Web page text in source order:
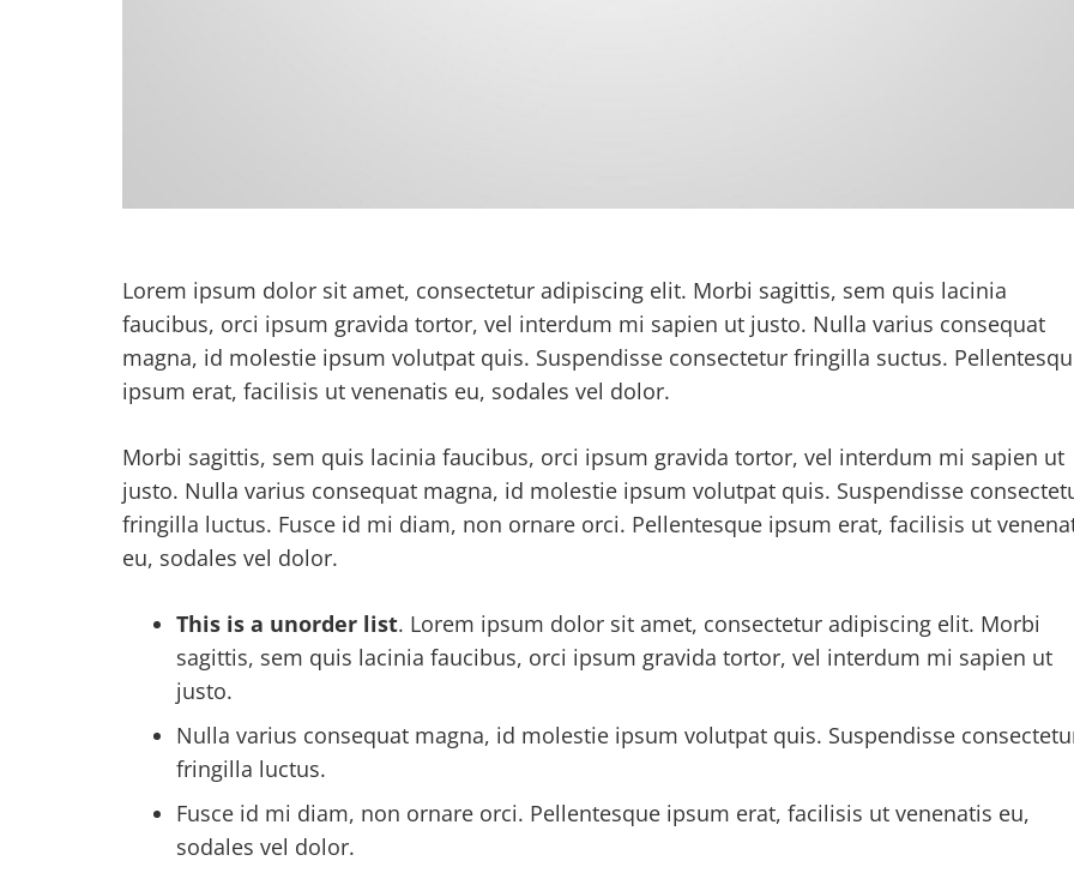
Lorem ipsum dolor sit amet, consectetur adipiscing elit. Morbi sagittis, sem quis lacinia
faucibus, orci ipsum gravida tortor, vel interdum mi sapien ut justo. Nulla varius consequat
magna, id molestie ipsum volutpat quis. Suspendisse consectetur fringilla suctus.
ipsum erat, facilisis ut venenatis eu, sodales vel dolor.
Morbi sagittis, sem quis lacinia faucibus, orci ipsum gravida tortor, vel interdum mi sapien ut
justo. Nulla varius consequat magna, id molestie ipsum volutpat quis. Suspendisse
fringilla luctus. Fusce id mi diam, non ornare orci. Pellentesque ipsum erat, facilisis ut
eu, sodales vel dolor.
This is a unorder list. Lorem ipsum dolor sit amet, consectetur adipiscing elit. Morbi
sagittis, sem quis lacinia faucibus, orci ipsum gravida tortor, vel interdum mi sapien ut
justo.
Nulla varius consequat magna, id molestie ipsum volutpat quis. Suspendisse
fringilla luctus.
Fusce id mi diam, non ornare orci. Pellentesque ipsum erat, facilisis ut venenatis eu,
sodales vel dolor.